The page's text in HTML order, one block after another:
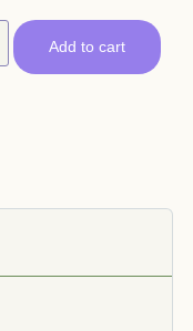
Add to cart